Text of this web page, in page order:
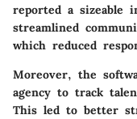
reported a sizeable
streamlined
which reduced
Moreover, the
agency to track
This led to better